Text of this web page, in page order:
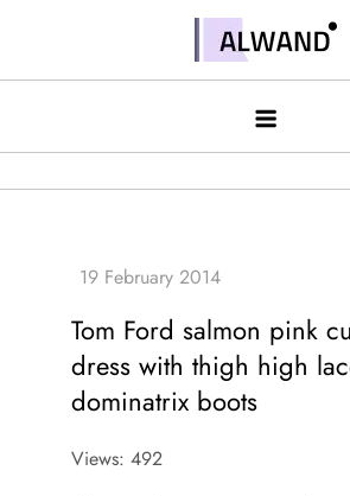
contentAlwand
Tom Ford salmon pink
dress with thigh high
dominatrix boots
Views: 492